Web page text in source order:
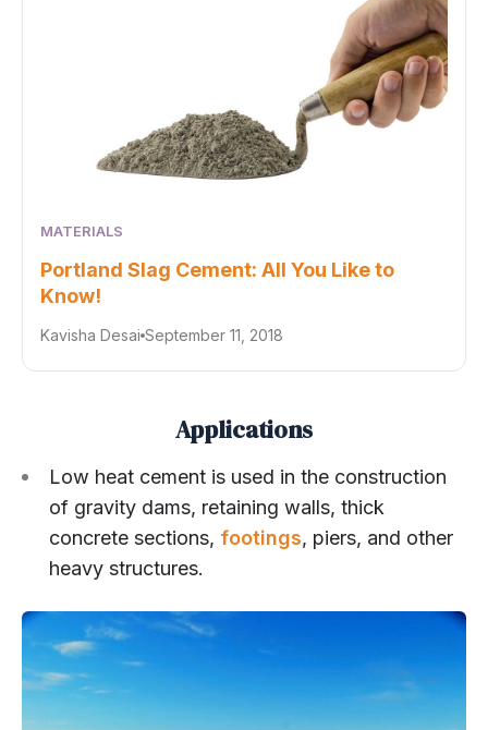
MATERIALS
Portland Slag Cement: All You Like to
Know!
Kavisha Desai September 11, 2018
Applications
Low heat cement is used in the construction
of gravity dams, retaining walls, thick
concrete sections, footings, piers, and other
heavy structures.